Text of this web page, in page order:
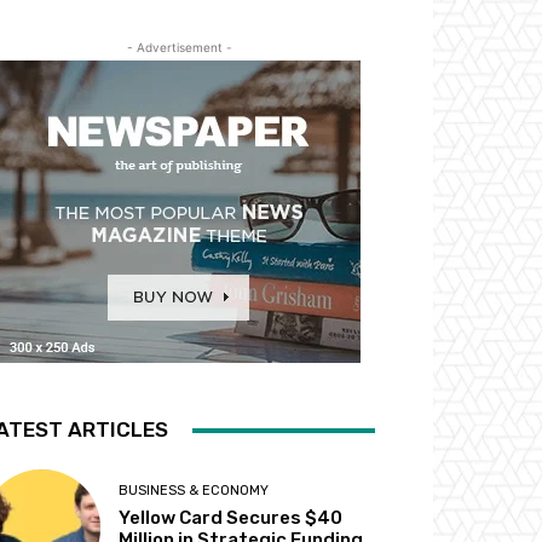
- Advertisement -
ARTICLES
BUSINESS & ECONOMY
Yellow Card Secures $40